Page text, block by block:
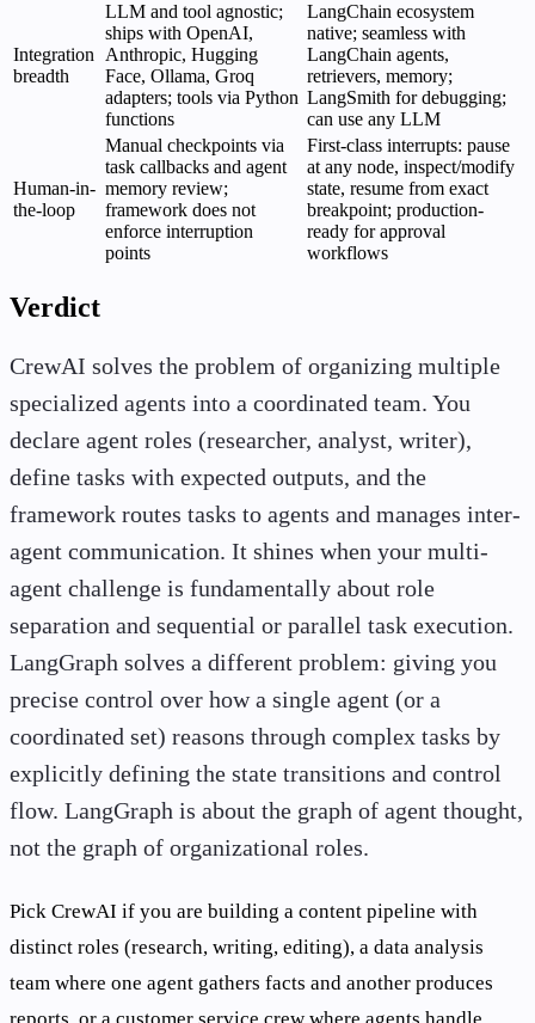
Integration
breadth
LLM and tool agnostic;
ships with OpenAI,
Anthropic, Hugging
Face, Ollama, Groq
adapters; tools via Python
functions
LangChain ecosystem
native; seamless with
LangChain agents,
retrievers, memory;
LangSmith for debugging;
can use any LLM
Human-in-
the-loop
Manual checkpoints via
task callbacks and agent
memory review;
framework does not
enforce interruption
points
First-class interrupts: pause
at any node, inspect/modify
state, resume from exact
breakpoint; production-
ready for approval
workflows
Verdict
CrewAI solves the problem of organizing multiple
specialized agents into a coordinated team. You
declare agent roles (researcher, analyst, writer),
define tasks with expected outputs, and the
framework routes tasks to agents and manages inter-
agent communication. It shines when your multi-
agent challenge is fundamentally about role
separation and sequential or parallel task execution.
LangGraph solves a different problem: giving you
precise control over how a single agent (or a
coordinated set) reasons through complex tasks by
explicitly defining the state transitions and control
flow. LangGraph is about the graph of agent thought,
not the graph of organizational roles.
Pick CrewAI if you are building a content pipeline with
distinct roles (research, writing, editing), a data analysis
team where one agent gathers facts and another produces
reports, or a customer service crew where agents handle